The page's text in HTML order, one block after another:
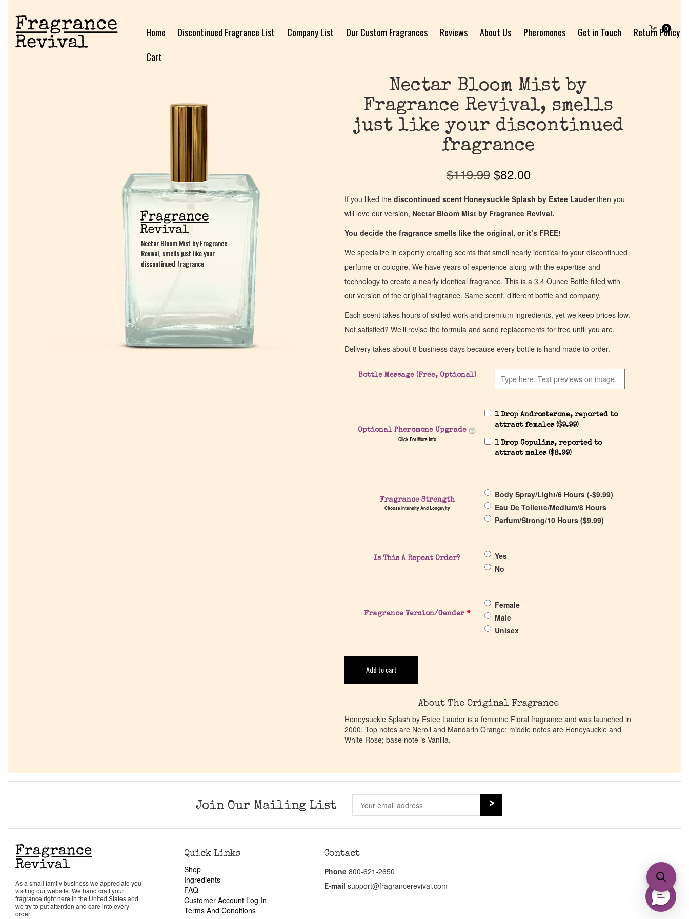
Home Discontinued Fragrance List Company List Our Custom Fragrances Reviews About Us Pheromones Get in Touch
Return Policy
Cart
0
Nectar Bloom Mist by Fragrance
Revival, smells just like your
discontinued fragrance
Nectar Bloom Mist by Fragrance
Revival, smells just like your
discontinued fragrance
Nectar Bloom Mist by
Fragrance Revival, smells
just like your discontinued
fragrance
$119.99 $82.00
If you liked the discontinued scent Honeysuckle Splash by Estee Lauderthen you
will love our version, Nectar Bloom Mist by Fragrance Revival.
You decide the fragrance smells like the original, or it’s FREE!
We specialize in expertly creating scents that smell nearly identical to your discontinued
perfume or cologne. We have years of experience along with the expertise and
technology to create a nearly identical fragrance. This is a 3.4 Ounce Bottle filled with
our version of the original fragrance. Same scent, different bottle and company.
Each scent takes hours of skilled work and premium ingredients, yet we keep prices low.
Not satisfied? We’ll revise the formula and send replacements for free until you are.
Delivery takes about 8 business days because every bottle is hand made to order.
Bottle Message (Free, Optional)
Optional Pheromone Upgrade
Click For More Info
1 Drop Androsterone, reported to
attract females ($9.99)
1 Drop Copulins, reported to
attract males ($8.99)
Fragrance Strength
Choose Intensity And Longevity
Body Spray/Light/6 Hours (-$9.99)
Eau De Toilette/Medium/8 Hours
Parfum/Strong/10 Hours ($9.99)
Is This A Repeat Order?
Yes
No
Fragrance Version/Gender*
Female
Male
Unisex
Add to cart
About The Original Fragrance
Honeysuckle Splash by Estee Lauder is a feminine Floral fragrance and was launched in
2000. Top notes are Neroli and Mandarin Orange; middle notes are Honeysuckle and
White Rose; base note is Vanilla.
Join Our Mailing List
As a small family business we appreciate you
visiting our website. We hand craft your
fragrance right here in the United States and
we try to put attention and care into every
order.
Quick Links
Shop
Ingredients
FAQ
Customer Account Log In
Terms And Conditions
Contact
Phone 800-621-2650
E-mail support@fragrancerevival.com